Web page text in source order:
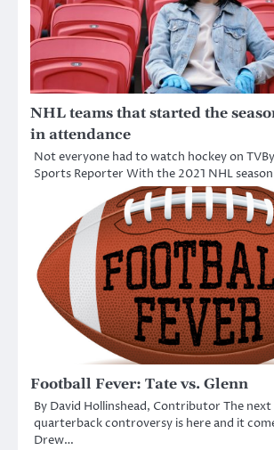
NHL teams that started the
in attendance
Not everyone had to watch hockey on
Sports Reporter With the 2021 NHL
Football Fever: Tate vs. Glenn
By David Hollinshead, Contributor The next
quarterback controversy is here and it
Drew…